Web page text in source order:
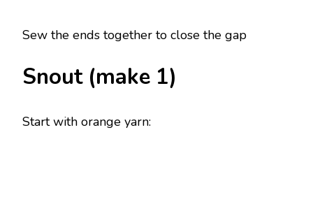
Sew the ends together to close the gap
Snout (make 1)
Start with orange yarn: